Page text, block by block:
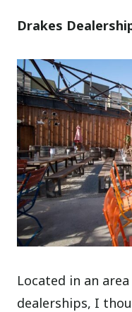
Drakes
Located in an
dealerships, I